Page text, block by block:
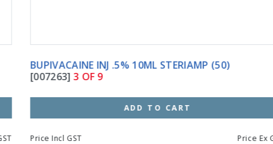
BUPIVACAINE INJ .5% 10ML STERIAMP (50)
[007263]3 OF 9
ADD TO CART
Price Incl GST Price Ex GST